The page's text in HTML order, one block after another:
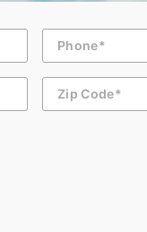
Phone
Zip
Code